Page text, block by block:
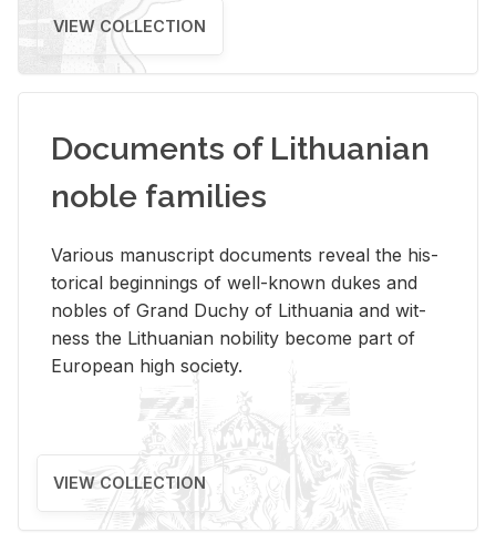
VIEW COLLECTION
Documents of Lithuanian
noble families
Var­i­ous man­u­script doc­u­ments re­veal the his­
tor­i­cal be­gin­nings of well-known dukes and
no­bles of Grand Duchy of Lithua­nia and wit­
ness the Lithuan­ian no­bil­ity be­come part of
Eu­ro­pean high so­ci­ety.
VIEW COLLECTION